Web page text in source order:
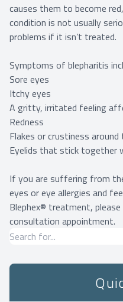
causes them to become
condition is not usually
problems if it isn’t treated.
Symptoms of blepharitis
Sore eyes
Itchy eyes
A gritty, irritated feeling
Redness
Flakes or crustiness
Eyelids that stick together
If you are suffering from
eyes or eye allergies and
Blephex® treatment,
consultation appointment.